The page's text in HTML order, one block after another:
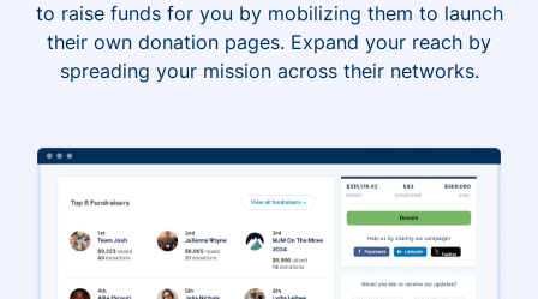
to raise funds for you by mobilizing them to launch
their own donation pages. Expand your reach by
spreading your mission across their networks.